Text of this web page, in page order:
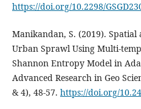
https://doi.org/10.2298/
Manikandan, S. (2019).
Urban Sprawl Using Multi-
Shannon Entropy Model in
Advanced Research in Geo
& 4), 48‑57. https://doi.org/